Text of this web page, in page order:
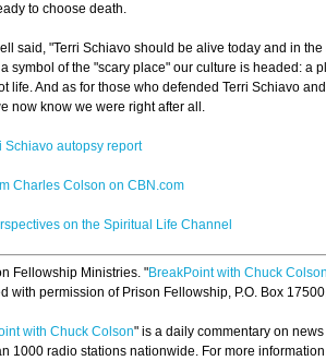
to choose death.
said, "Terri Schiavo should be alive today and in
symbol of the "scary place" our culture is headed: a
life. And as for those who defended Terri Schiavo
now know we were right after all.
Schiavo autopsy report
Charles Colson on CBN.com
on the Spiritual Life Channel
Fellowship Ministries. "BreakPoint with Chuck Colson
with permission of Prison Fellowship, P.O. Box
with Chuck Colson" is a daily commentary on
1000 radio stations nationwide. For more